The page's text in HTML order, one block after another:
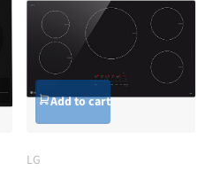
Add to cart
LG